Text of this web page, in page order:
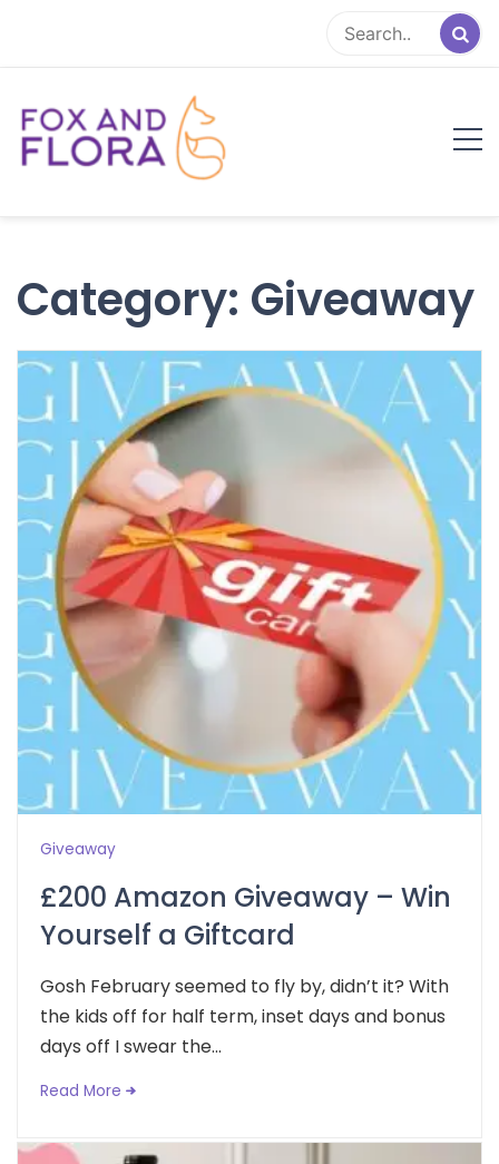
content
Category: Giveaway
Giveaway
£200 Amazon Giveaway – Win
Yourself a Giftcard
Gosh February seemed to fly by, didn’t it? With
the kids off for half term, inset days and bonus
days off I swear the...
Read More